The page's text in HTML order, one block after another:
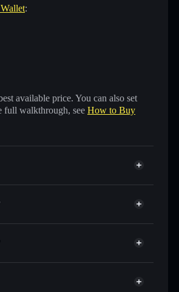
:
available price. You can also set
full walkthrough, see How to Buy
tokens with smart order routing for